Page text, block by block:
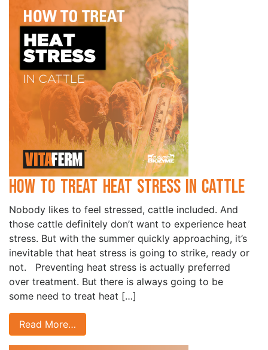
How to Treat Heat Stress in Cattle
Nobody likes to feel stressed, cattle included. And
those cattle definitely don’t want to experience heat
stress. But with the summer quickly approaching, it’s
inevitable that heat stress is going to strike, ready or
not. Preventing heat stress is actually preferred
over treatment. But there is always going to be
some need to treat heat […]
Read More…